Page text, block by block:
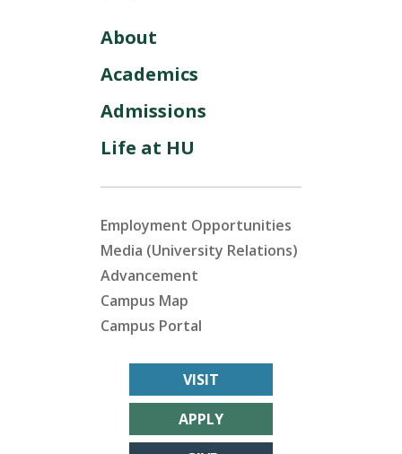
About
Academics
Admissions
Life at HU
Employment Opportunities
Media (University Relations)
Advancement
Campus Map
Campus Portal
VISIT
APPLY